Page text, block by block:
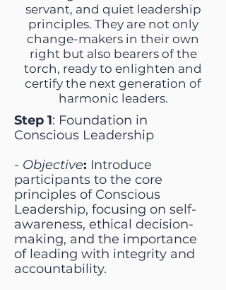
servant, and quiet leadership
principles. They are not only
change-makers in their own
right but also bearers of the
torch, ready to enlighten and
certify the next generation of
harmonic leaders.
Step 1: Foundation in
Conscious Leadership
- Objective: Introduce
participants to the core
principles of Conscious
Leadership, focusing on self-
awareness, ethical decision-
making, and the importance
of leading with integrity and
accountability.